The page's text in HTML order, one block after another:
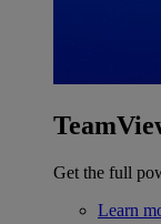
Get the full
Learn